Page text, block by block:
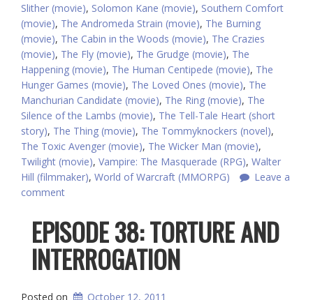
Slither (movie), Solomon Kane (movie), Southern Comfort
(movie), The Andromeda Strain (movie), The Burning
(movie), The Cabin in the Woods (movie), The Crazies
(movie), The Fly (movie), The Grudge (movie), The
Happening (movie), The Human Centipede (movie), The
Hunger Games (movie), The Loved Ones (movie), The
Manchurian Candidate (movie), The Ring (movie), The
Silence of the Lambs (movie), The Tell-Tale Heart (short
story), The Thing (movie), The Tommyknockers (novel),
The Toxic Avenger (movie), The Wicker Man (movie),
Twilight (movie), Vampire: The Masquerade (RPG), Walter
Hill (filmmaker), World of Warcraft (MMORPG)
Leave a
comment
EPISODE 38: TORTURE AND
INTERROGATION
Posted on October 12, 2011